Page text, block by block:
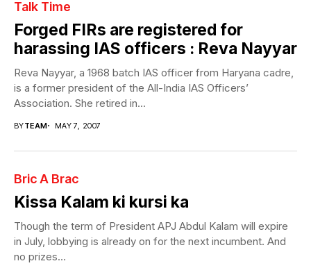
Talk Time
Forged FIRs are registered for
harassing IAS officers : Reva Nayyar
Reva Nayyar, a 1968 batch IAS officer from Haryana cadre,
is a former president of the All-India IAS Officers’
Association. She retired in...
BYTEAM MAY 7, 2007
Bric A Brac
Kissa Kalam ki kursi ka
Though the term of President APJ Abdul Kalam will expire
in July, lobbying is already on for the next incumbent. And
no prizes...